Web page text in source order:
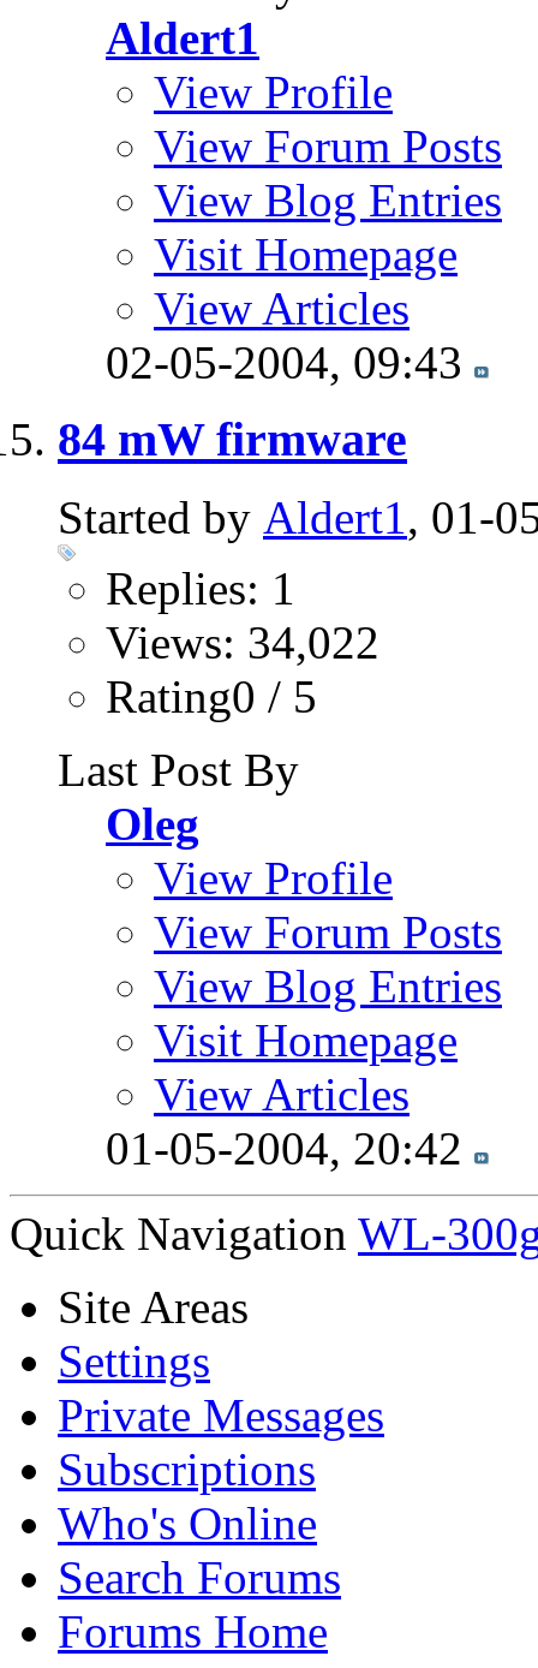
Aldert1
View Profile
View Forum Posts
View Blog Entries
Visit Homepage
View Articles
02-05-2004, 09:43
84 mW firmware
Started by Aldert1, 01-
Replies: 1
Views: 34,022
Rating0 / 5
Last Post By
Oleg
View Profile
View Forum Posts
View Blog Entries
Visit Homepage
View Articles
01-05-2004, 20:42
Quick Navigation WL-
Site Areas
Settings
Private Messages
Subscriptions
Who's Online
Search Forums
Forums Home